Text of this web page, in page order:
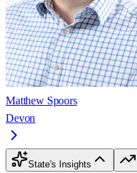
Matthew Spoors
Devon
State's Insights